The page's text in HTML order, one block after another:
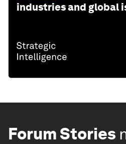
industries and global
Forum Stories